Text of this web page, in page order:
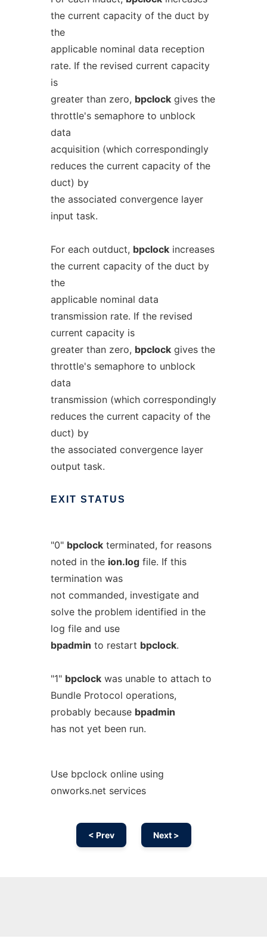
the current capacity of the duct by
the
applicable nominal data reception
rate. If the revised current capacity
is
greater than zero, bpclockgives the
throttle's semaphore to unblock
data
acquisition (which correspondingly
reduces the current capacity of the
duct) by
the associated convergence layer
input task.
For each outduct, bpclockincreases
the current capacity of the duct by
the
applicable nominal data
transmission rate. If the revised
current capacity is
greater than zero, bpclockgives the
throttle's semaphore to unblock
data
transmission (which correspondingly
reduces the current capacity of the
duct) by
the associated convergence layer
output task.
EXIT STATUS
"0" bpclockterminated, for reasons
noted in the ion.logfile. If this
termination was
not commanded, investigate and
solve the problem identified in the
log file and use
bpadmin to restart bpclock.
"1" bpclockwas unable to attach to
Bundle Protocol operations,
probably because bpadmin
has not yet been run.
Use bpclock online using
onworks.net services
< Prev Next >